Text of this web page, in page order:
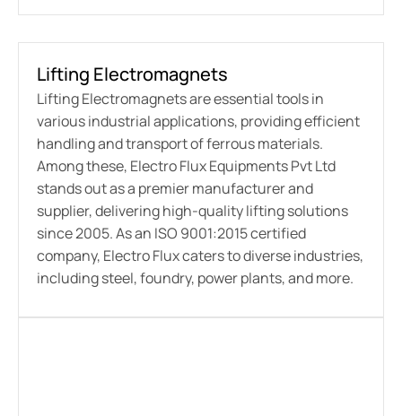
Lifting Electromagnets
Lifting Electromagnets are essential tools in
various industrial applications, providing efficient
handling and transport of ferrous materials.
Among these, Electro Flux Equipments Pvt Ltd
stands out as a premier manufacturer and
supplier, delivering high-quality lifting solutions
since 2005. As an ISO 9001:2015 certified
company, Electro Flux caters to diverse industries,
including steel, foundry, power plants, and more.